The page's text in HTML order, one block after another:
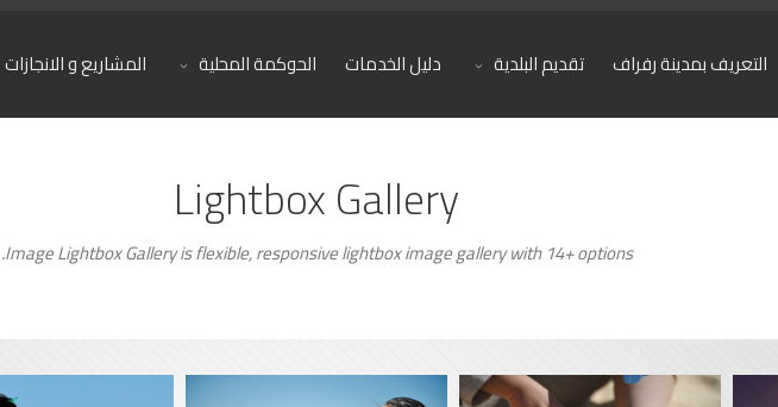
التعريف بمدينة رفراف تقديم البلدية دليل الخدمات الحوكمة المحلية المشاريع و الانجازات
Lightbox Gallery
Image Lightbox Gallery is flexible, responsive lightbox image gallery with 14+ options.